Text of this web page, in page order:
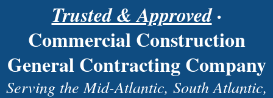
Trusted & Approved·
Commercial Construction
General Contracting Company
Serving the Mid-Atlantic, South Atlantic,